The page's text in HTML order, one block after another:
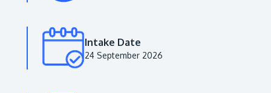
Intake Date
24 September 2026